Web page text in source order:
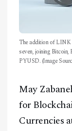
The addition of LINK
seven, joining
PYUSD. (Image
May
for
Currencies